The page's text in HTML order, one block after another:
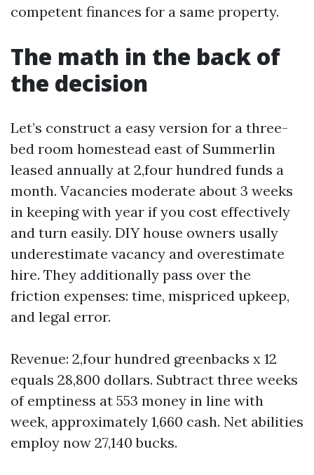
competent finances for a same property.
The math in the back of
the decision
Let’s construct a easy version for a three-
bed room homestead east of Summerlin
leased annually at 2,four hundred funds a
month. Vacancies moderate about 3 weeks
in keeping with year if you cost effectively
and turn easily. DIY house owners usally
underestimate vacancy and overestimate
hire. They additionally pass over the
friction expenses: time, mispriced upkeep,
and legal error.
Revenue: 2,four hundred greenbacks x 12
equals 28,800 dollars. Subtract three weeks
of emptiness at 553 money in line with
week, approximately 1,660 cash. Net abilities
employ now 27,140 bucks.